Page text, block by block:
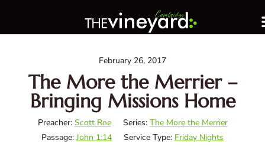
February 26, 2017
The More the Merrier –
Bringing Missions Home
Preacher: Scott Roe Series: The More the Merrier
Passage: John 1:14 Service Type: Friday Nights